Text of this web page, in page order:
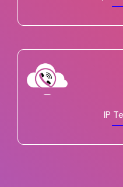
IP